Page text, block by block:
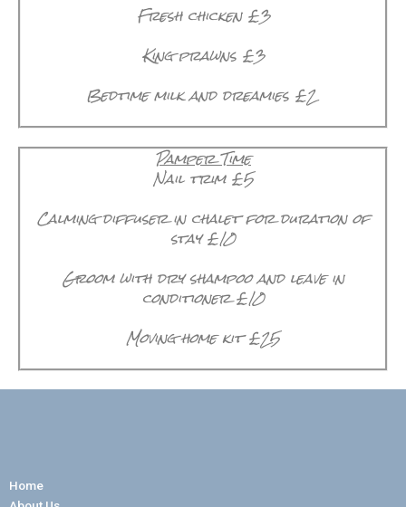
Fresh chicken £3
King prawns £3
Bedtime milk and dreamies £2
Pamper Time
Nail trim £5
Calming diffuser in chalet for duration of
stay £10
Groom with dry shampoo and leave in
conditioner £10
Moving home kit £25
Home